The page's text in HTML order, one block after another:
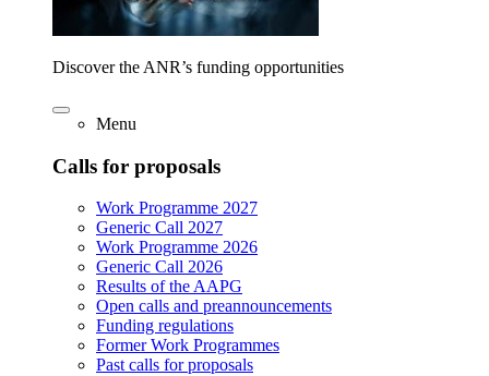
Discover the ANR’s funding opportunities
Menu
Calls for proposals
Work Programme 2027
Generic Call 2027
Work Programme 2026
Generic Call 2026
Results of the AAPG
Open calls and preannouncements
Funding regulations
Former Work Programmes
Past calls for proposals